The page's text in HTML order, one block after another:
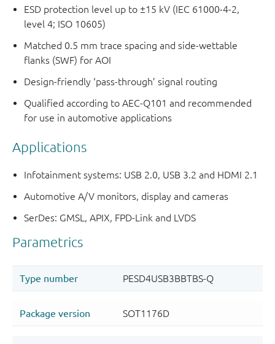
ESD protection level up to ±15 kV (IEC 61000-4-2,
level 4; ISO 10605)
Matched 0.5 mm trace spacing and side-wettable
flanks (SWF) for AOI
Design-friendly ‘pass-through’ signal routing
Qualified according to AEC-Q101 and recommended
for use in automotive applications
Applications
Infotainment systems: USB 2.0, USB 3.2 and HDMI 2.1
Automotive A/V monitors, display and cameras
SerDes: GMSL, APIX, FPD-Link and LVDS